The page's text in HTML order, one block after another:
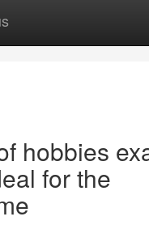
hobbies
for the